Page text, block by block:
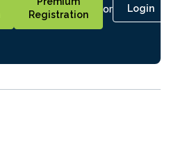
Registration
or Login